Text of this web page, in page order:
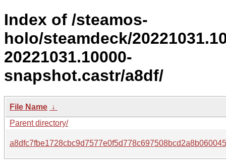
Index of /steamos-
holo/steamdeck/
20221031.10000-
snapshot.castr/a8df/
File Name ↓
Parent directory/